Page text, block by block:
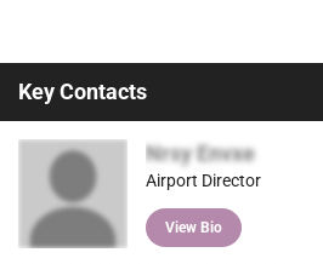
Key Contacts
Nrsy Envxe
Airport Director
View Bio